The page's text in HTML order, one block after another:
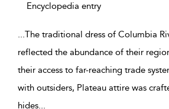
Encyclopedia entry
...The traditional dress of Columbia
reflected the abundance of their
their access to far-reaching trade
with outsiders, Plateau attire was
hides...